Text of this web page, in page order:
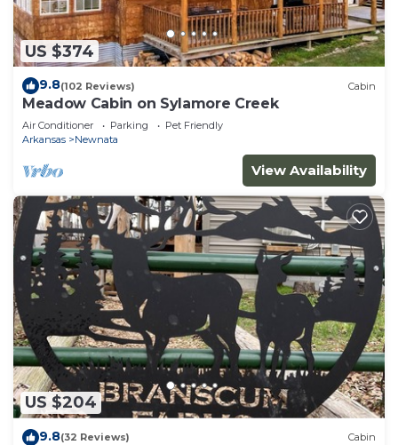
US $374
9.8(102 Reviews) Cabin
Meadow Cabin on Sylamore Creek
Air Conditioner Parking
Pet Friendly
Arkansas
Newnata
View Availability
US $204
9.8(32 Reviews) Cabin